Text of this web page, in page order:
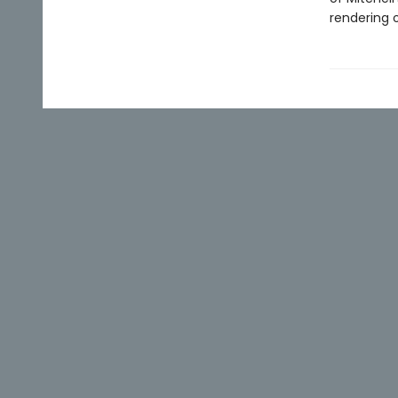
rendering